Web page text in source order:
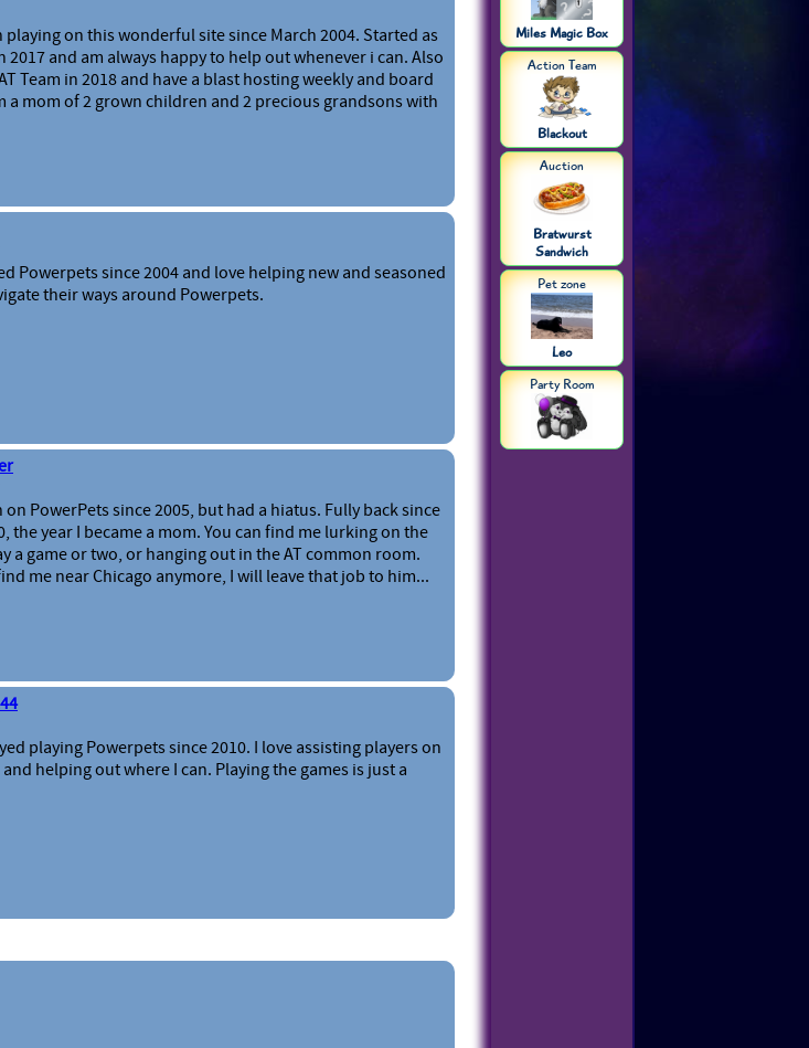
playing on this wonderful site since March 2004. Started as
2017 and am always happy to help out whenever i can. Also
Team in 2018 and have a blast hosting weekly and board
a mom of 2 grown children and 2 precious grandsons with
Powerpets since 2004 and love helping new and seasoned
their ways around Powerpets.
on PowerPets since 2005, but had a hiatus. Fully back since
the year I became a mom. You can find me lurking on the
a game or two, or hanging out in the AT common room.
me near Chicago anymore, I will leave that job to him...
playing Powerpets since 2010. I love assisting players on
helping out where I can. Playing the games is just a
Miles Magic Box
Action Team
Blackout
Auction
Bratwurst
Sandwich
Pet zone
Leo
Party Room